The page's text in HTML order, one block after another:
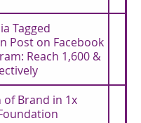
Tagged
Post on Facebook
Reach 1,600 &
Brand in 1x